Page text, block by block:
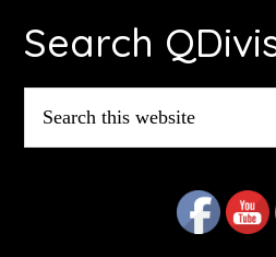
Search
this
website